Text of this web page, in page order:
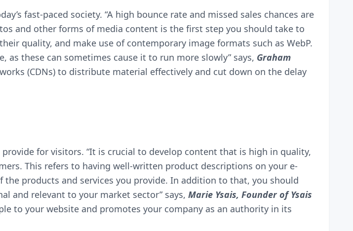
fast-paced society. “A high bounce rate and missed sales chances are
and other forms of media content is the first step you should take to
quality, and make use of contemporary image formats such as WebP.
these can sometimes cause it to run more slowly” says, Graham
(CDNs) to distribute material effectively and cut down on the delay
for visitors. “It is crucial to develop content that is high in quality,
This refers to having well-written product descriptions on your e-
products and services you provide. In addition to that, you should
and relevant to your market sector” says, Marie Ysais, Founder ofYsais
to your website and promotes your company as an authority in its